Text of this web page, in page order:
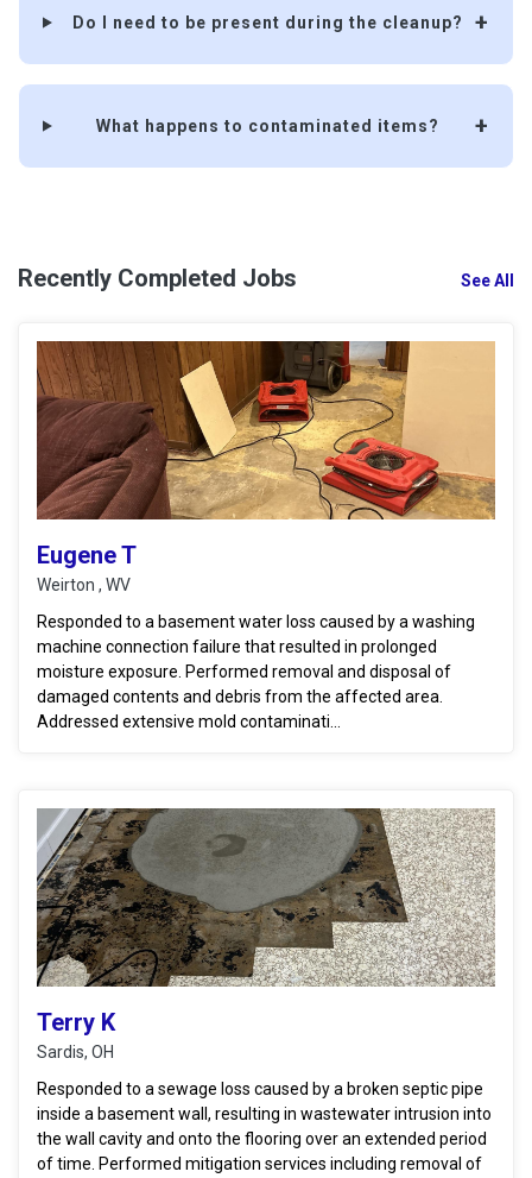
Do I need to be present during the cleanup?
What happens to contaminated items?
Recently Completed Jobs See All
Eugene T
Weirton , WV
Responded to a basement water loss caused by a washing
machine connection failure that resulted in prolonged
moisture exposure. Performed removal and disposal of
damaged contents and debris from the affected area.
Addressed extensive mold contaminati...
Terry K
Sardis, OH
Responded to a sewage loss caused by a broken septic pipe
inside a basement wall, resulting in wastewater intrusion into
the wall cavity and onto the flooring over an extended period
of time. Performed mitigation services including removal of